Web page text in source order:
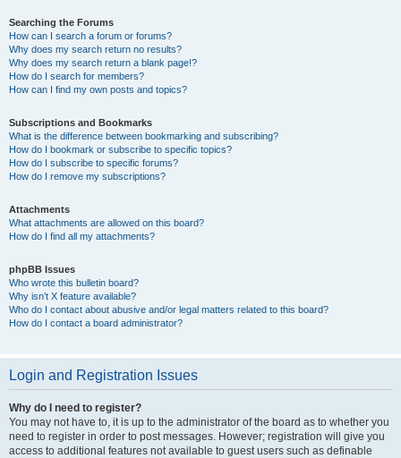
Searching the Forums
How can I search a forum or forums?
Why does my search return no results?
Why does my search return a blank page!?
How do I search for members?
How can I find my own posts and topics?
Subscriptions and Bookmarks
What is the difference between bookmarking and subscribing?
How do I bookmark or subscribe to specific topics?
How do I subscribe to specific forums?
How do I remove my subscriptions?
Attachments
What attachments are allowed on this board?
How do I find all my attachments?
phpBB Issues
Who wrote this bulletin board?
Why isn’t X feature available?
Who do I contact about abusive and/or legal matters related to this board?
How do I contact a board administrator?
Login and Registration Issues
Why do I need to register?
You may not have to, it is up to the administrator of the board as to whether you
need to register in order to post messages. However; registration will give you
access to additional features not available to guest users such as definable